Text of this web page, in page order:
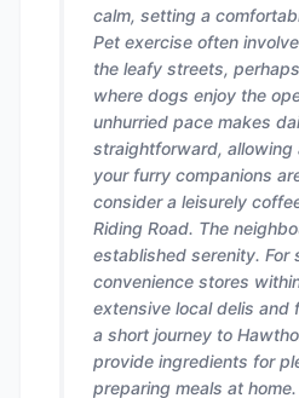
calm, setting a
Pet exercise often
the leafy streets,
where dogs enjoy the
unhurried pace makes
straightforward, allowing
your furry companions
consider a leisurely
Riding Road. The
established serenity. For
convenience stores
extensive local delis and
a short journey to
provide ingredients for
preparing meals at